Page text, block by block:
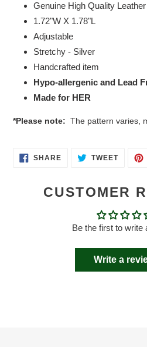
Genuine High Quality
1.72"W X 1.78"L
Adjustable
Stretchy - Silver
Handcrafted item
Hypo-allergenic and Lead
Made for HER
*Please note: The pattern varies,
SHARESHARE
ON
TWEETTWEET
CUSTOMER
Be the first to write
Write a